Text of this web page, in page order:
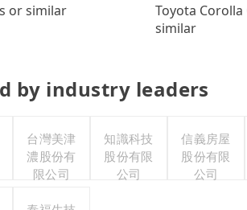
or similar
Toyota Corolla
similar
by industry leaders
台灣美津
濃股份有
限公司
知識科技
股份有限
公司
信義房屋
股份有限
公司